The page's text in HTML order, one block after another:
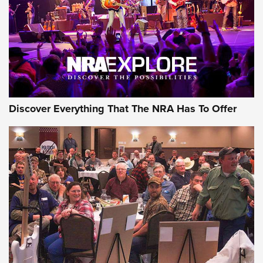
Discover Everything That The NRA Has To Offer